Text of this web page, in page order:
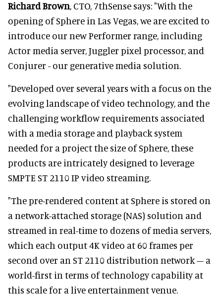
Richard Brown, CTO, 7thSense says: "With the
opening of Sphere in Las Vegas, we are excited to
introduce our new Performer range, including
Actor media server, Juggler pixel processor, and
Conjurer - our generative media solution.
"Developed over several years with a focus on the
evolving landscape of video technology, and the
challenging workflow requirements associated
with a media storage and playback system
needed for a project the size of Sphere, these
products are intricately designed to leverage
SMPTE ST 2110 IP video streaming.
"The pre-rendered content at Sphere is stored on
a network-attached storage (NAS) solution and
streamed in real-time to dozens of media servers,
which each output 4K video at 60 frames per
second over an ST 2110 distribution network – a
world-first in terms of technology capability at
this scale for a live entertainment venue.